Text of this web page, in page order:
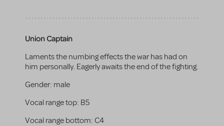
Union Captain
Laments the numbing effects the war has had on
him personally. Eagerly awaits the end of the fighting.
Gender: male
Vocal range top: B5
Vocal range bottom: C4